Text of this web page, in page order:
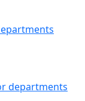
departments